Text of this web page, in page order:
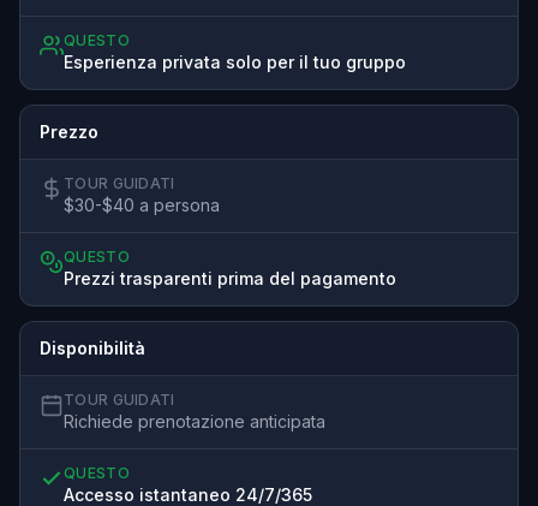
QUESTO
Esperienza privata solo per il tuo gruppo
Prezzo
TOUR GUIDATI
$30-$40 a persona
QUESTO
Prezzi trasparenti prima del pagamento
Disponibilità
TOUR GUIDATI
Richiede prenotazione anticipata
QUESTO
Accesso istantaneo 24/7/365